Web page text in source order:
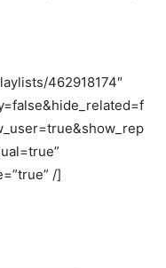
462918174″
/]